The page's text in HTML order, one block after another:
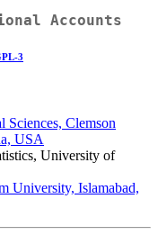
Accounts
3
Sciences, Clemson
USA
University of
University, Islamabad,